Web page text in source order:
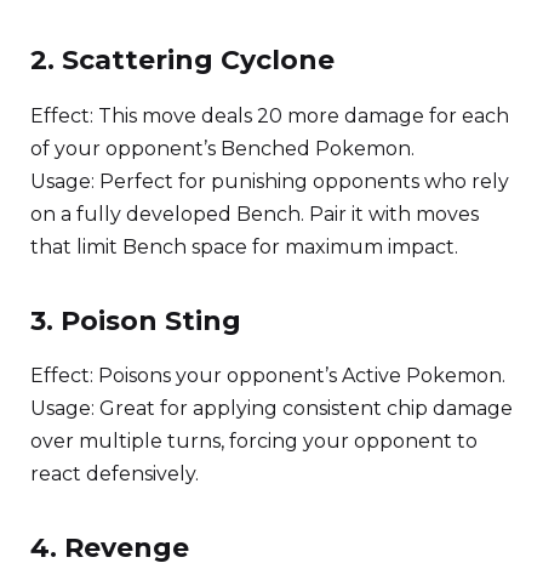
2. Scattering Cyclone
Effect: This move deals 20 more damage for each
of your opponent’s Benched Pokemon.
Usage: Perfect for punishing opponents who rely
on a fully developed Bench. Pair it with moves
that limit Bench space for maximum impact.
3. Poison Sting
Effect: Poisons your opponent’s Active Pokemon.
Usage: Great for applying consistent chip damage
over multiple turns, forcing your opponent to
react defensively.
4. Revenge